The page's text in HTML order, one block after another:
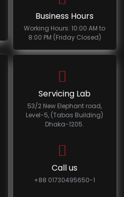
Business Hours
Working Hours: 10:00 AM to
8:00 PM (Friday Closed)
Servicing Lab
53/2 New Elephant road,
Level-5, (Tabas Building)
Dhaka-1205.
Call us
+88 01730495650-1